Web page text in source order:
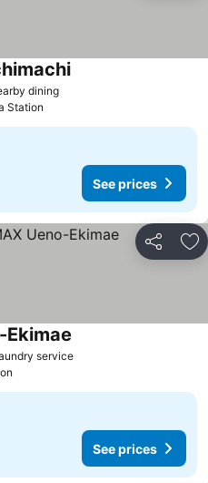
diningSee prices
See prices
Station
See prices
Share
serviceSee prices
Ekimae
See prices